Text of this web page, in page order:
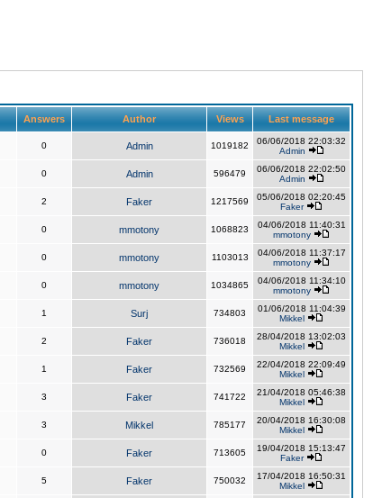
Answers Author Views Last message
0 Admin 1019182
06/06/2018 22:03:32
Admin
0 Admin 596479
06/06/2018 22:02:50
Admin
2 Faker 1217569
05/06/2018 02:20:45
Faker
0 mmotony 1068823
04/06/2018 11:40:31
mmotony
0 mmotony 1103013
04/06/2018 11:37:17
mmotony
0 mmotony 1034865
04/06/2018 11:34:10
mmotony
1 Surj 734803
01/06/2018 11:04:39
Mikkel
2 Faker 736018
28/04/2018 13:02:03
Mikkel
1 Faker 732569
22/04/2018 22:09:49
Mikkel
3 Faker 741722
21/04/2018 05:46:38
Mikkel
3 Mikkel 785177
20/04/2018 16:30:08
Mikkel
0 Faker 713605
19/04/2018 15:13:47
Faker
5 Faker 750032
17/04/2018 16:50:31
Mikkel